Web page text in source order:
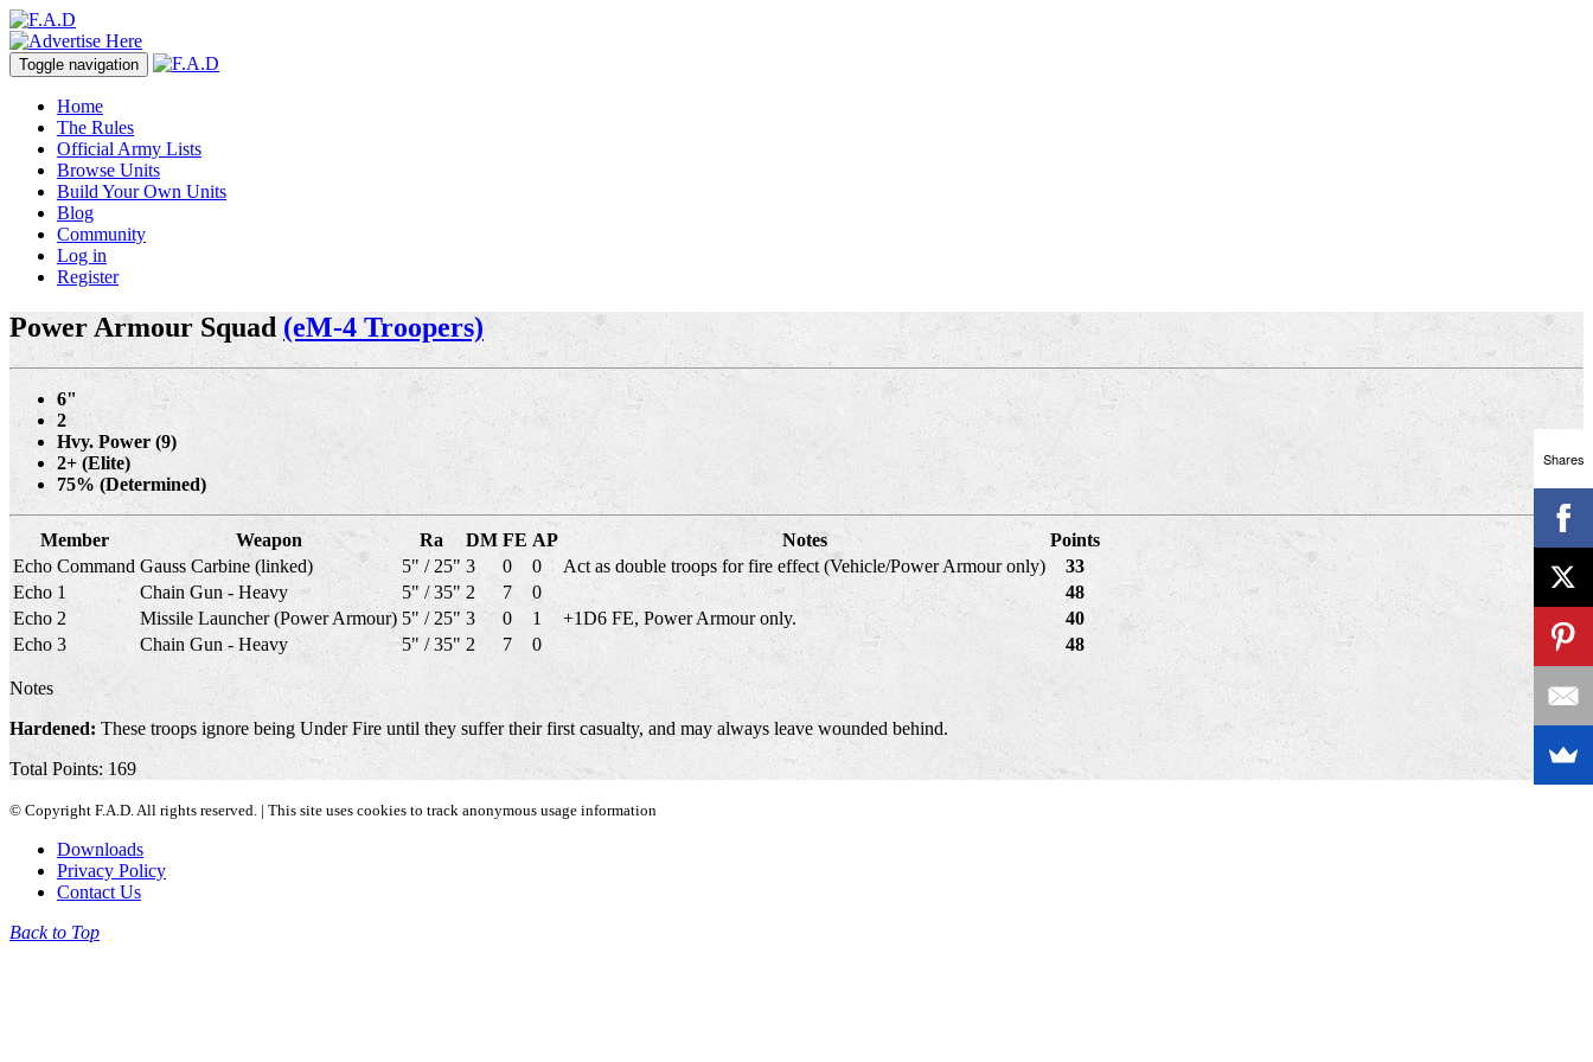
Toggle navigation
Home
The Rules
Official Army Lists
Browse Units
Build Your Own Units
Blog
Community
Log in
Register
Power Armour Squad (eM-4 Troopers)
6"
2
Hvy. Power (9)
2+ (Elite)
75% (Determined)
Member Weapon Ra DM FE AP Notes
Points
Echo Command Gauss Carbine (linked) 5" / 25" 3 0 0 Act as double troops for fire effect (Vehicle/Power Armour only)
33
Echo 1
Chain Gun - Heavy 5" / 35" 2 7 0
48
Echo 2
Missile Launcher (Power Armour) 5" / 25" 3 0 1 +1D6 FE, Power Armour only.
40
Echo 3
Chain Gun - Heavy 5" / 35" 2 7 0 48
Notes
Hardened: These troops ignore being Under Fire until they suffer their first casualty, and may always leave wounded behind.
Total Points: 169
© Copyright F.A.D. All rights reserved. | This site uses cookies to track anonymous usage information
Downloads
Privacy Policy
Contact Us
Back to Top
Shares